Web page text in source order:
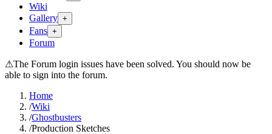
Wiki
Gallery +
Fans +
Forum
⚠The Forum login issues have been solved. You should now be
able to sign into the forum.
Home
/Wiki
/Ghostbusters
/Production Sketches